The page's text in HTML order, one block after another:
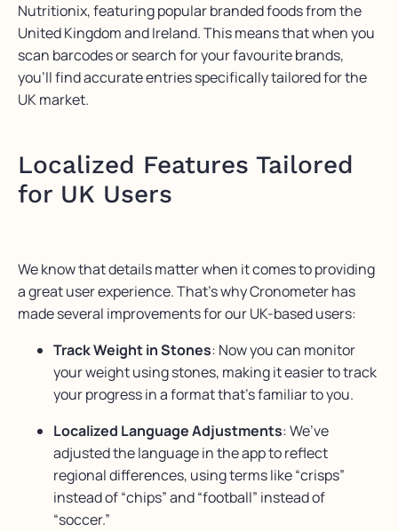
Nutritionix, featuring popular branded foods from the
United Kingdom and Ireland. This means that when you
scan barcodes or search for your favourite brands,
you’llfindaccurateentries specifically tailored for the
UK market.
Localized Features Tailored
for UK Users
We know that details matter when it comes to providing
a great user experience. That’s why Cronometer has
made several improvements for our UK-based users:
Track Weight in Stones: Now you can monitor
your weight using stones, making it easier to track
your progress in a format that’s familiar to you.
Localized Language Adjustments: We’ve
adjusted the language in the app to reflect
regional differences, using terms like “crisps”
instead of “chips” and “football” instead of
“soccer.”